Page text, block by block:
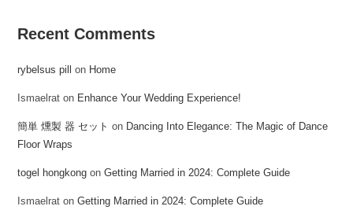
Recent Comments
rybelsus pill on Home
Ismaelrat on Enhance Your Wedding Experience!
簡単 燻製 器 セット on Dancing Into Elegance: The Magic of Dance
Floor Wraps
togel hongkong onGetting Married in 2024: Complete Guide
Ismaelrat onGetting Married in 2024: Complete Guide